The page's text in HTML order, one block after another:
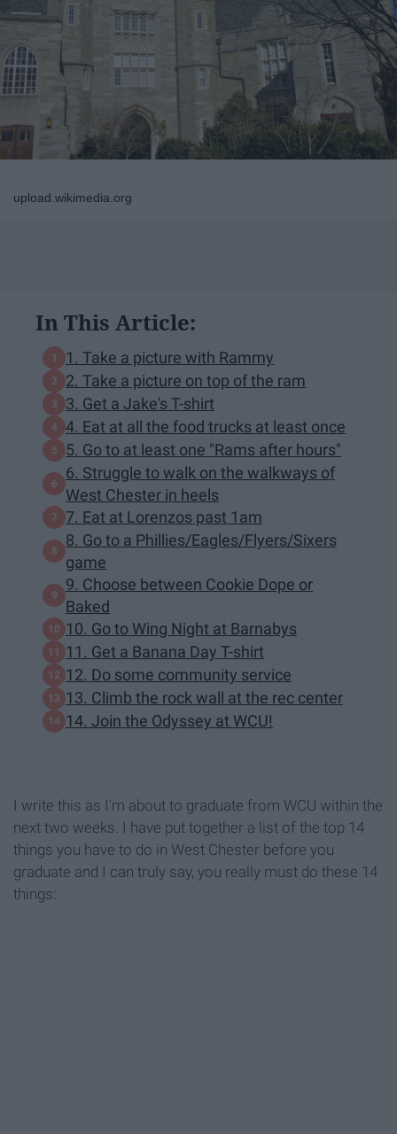
upload.wikimedia.org
In This Article:
1. Take a picture with Rammy
2. Take a picture on top of the ram
3. Get a Jake's T-shirt
4. Eat at all the food trucks at least once
5. Go to at least one "Rams after hours"
6. Struggle to walk on the walkways of
West Chester in heels
7. Eat at Lorenzos past 1am
8. Go to a Phillies/Eagles/Flyers/Sixers
game
9. Choose between Cookie Dope or
Baked
10. Go to Wing Night at Barnabys
11. Get a Banana Day T-shirt
12. Do some community service
13. Climb the rock wall at the rec center
14. Join the Odyssey at WCU!
I write this as I'm about to graduate from WCU within the
next two weeks. I have put together a list of the top 14
things you have to do in West Chester before you
graduate and I can truly say, you really must do these 14
things: